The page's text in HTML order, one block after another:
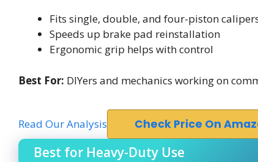
Fits single, double, and four-piston
Speeds up brake pad reinstallation
Ergonomic grip helps with control
Best For: DIYers and mechanics working on
Read Our Analysis Check Price On
Best for Heavy-Duty Use